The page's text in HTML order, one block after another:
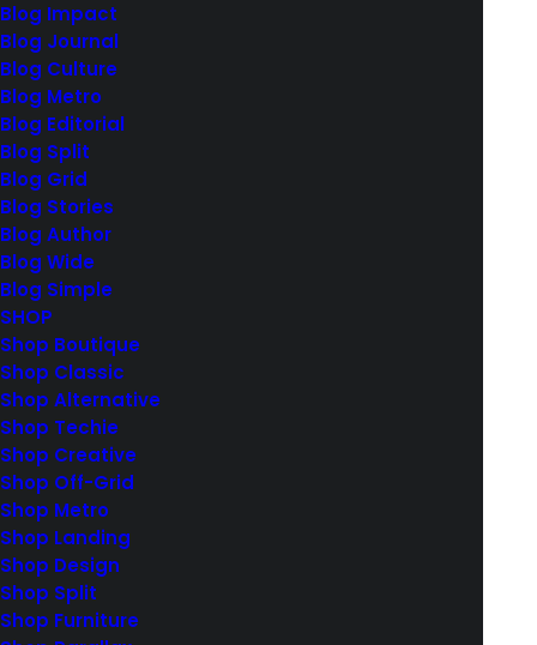
Blog Impact
Blog Journal
Blog Culture
Blog Metro
Blog Editorial
Blog Split
Blog Grid
Blog Stories
Blog Author
Blog Wide
Blog Simple
SHOP
Shop Boutique
Shop Classic
Shop Alternative
Shop Techie
Shop Creative
Shop Off-Grid
Shop Metro
Shop Landing
Shop Design
Shop Split
Shop Furniture
Services